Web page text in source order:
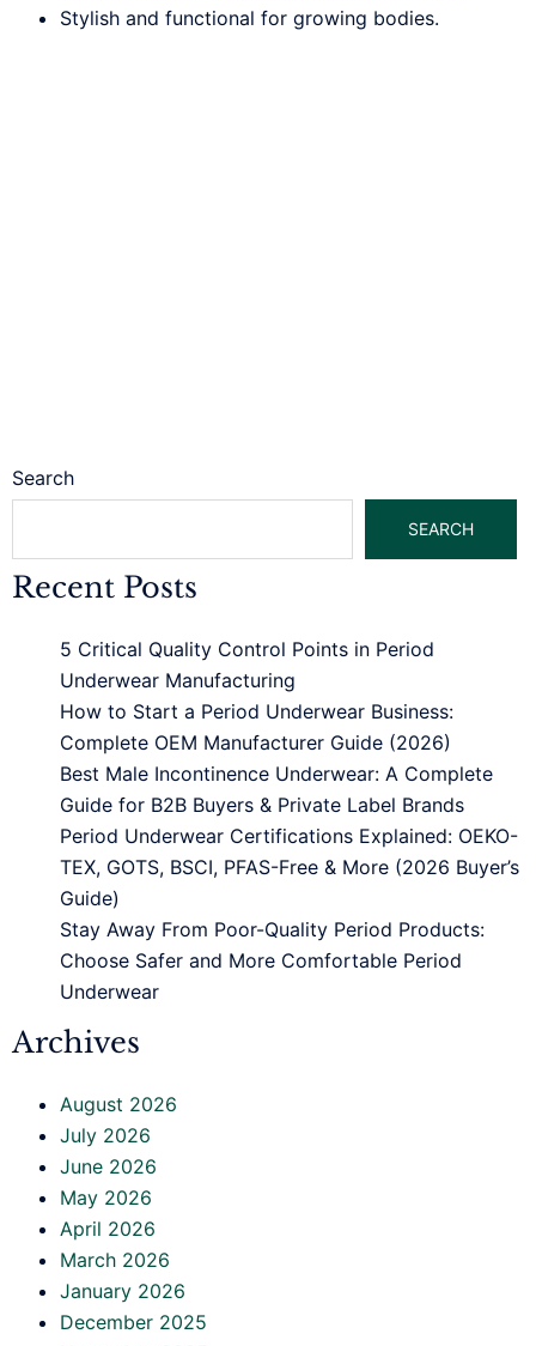
Stylish and functional for growing bodies.
Search
SEARCH
Recent Posts
5 Critical Quality Control Points in Period
Underwear Manufacturing
How to Start a Period Underwear Business:
Complete OEM Manufacturer Guide (2026)
Best Male Incontinence Underwear: A Complete
Guide for B2B Buyers & Private Label Brands
Period Underwear Certifications Explained: OEKO-
TEX, GOTS, BSCI, PFAS-Free & More (2026 Buyer’s
Guide)
Stay Away From Poor-Quality Period Products:
Choose Safer and More Comfortable Period
Underwear
Archives
August 2026
July 2026
June 2026
May 2026
April 2026
March 2026
January 2026
December 2025